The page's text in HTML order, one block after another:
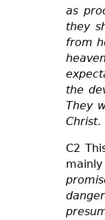
as
they
from
the
They
Christ.
C2